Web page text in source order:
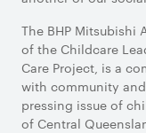
The BHP Mitsubishi
of the Childcare
Care Project, is a
with community
pressing issue of
of Central